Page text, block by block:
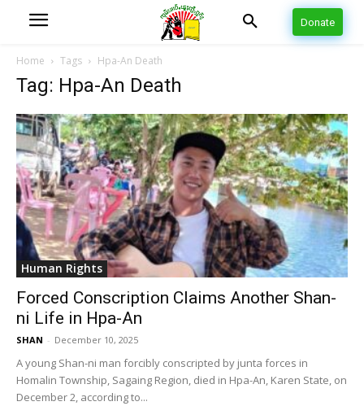
Donate
Home Tags Hpa-An Death
Tag: Hpa-An Death
Human Rights
Forced Conscription Claims Another Shan-
ni Life in Hpa-An
SHAN - December 10, 2025
A young Shan-ni man forcibly conscripted by junta forces in
Homalin Township, Sagaing Region, died in Hpa-An, Karen State, on
December 2, according to...